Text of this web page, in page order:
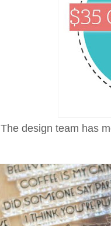
The design team has